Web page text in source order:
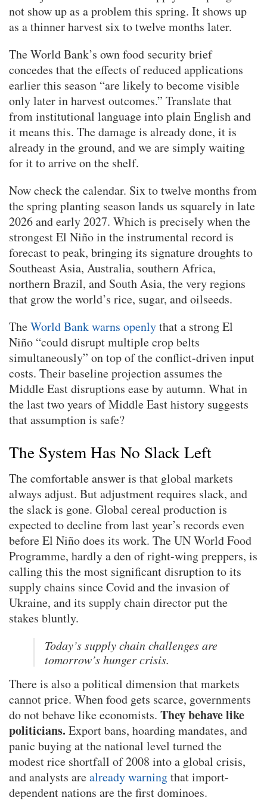
not show up as a problem this spring. It shows up
as a thinner harvest six to twelve months later.
The World Bank’s own food security brief
concedes that the effects of reduced applications
earlier this season “are likely to become visible
only later in harvest outcomes.” Translate that
from institutional language into plain English and
it means this. The damage is already done, it is
already in the ground, and we are simply waiting
for it to arrive on the shelf.
Now check the calendar. Six to twelve months from
the spring planting season lands us squarely in late
2026 and early 2027. Which is precisely when the
strongest El Niño in the instrumental record is
forecast to peak, bringing its signature droughts to
Southeast Asia, Australia, southern Africa,
northern Brazil, and South Asia, the very regions
that grow the world’s rice, sugar, and oilseeds.
TheWorld Bank warns openlythat a strong El
Niño “could disrupt multiple crop belts
simultaneously” on top of the conflict-driven input
costs. Their baseline projection assumes the
Middle East disruptions ease by autumn. What in
the last two years of Middle East history suggests
that assumption is safe?
The System Has No Slack Left
The comfortable answer is that global markets
always adjust. But adjustment requires slack, and
the slack is gone. Global cereal production is
expected to decline from last year’s records even
before El Niño does its work. The UN World Food
Programme, hardly a den of right-wing preppers, is
calling this the most significant disruption to its
supply chains since Covid and the invasion of
Ukraine, and its supply chain director put the
stakes bluntly.
Today’s supply chain challenges are
tomorrow’s hunger crisis.
There is also a political dimension that markets
cannot price. When food gets scarce, governments
do not behave like economists. They behave like
politicians. Export bans, hoarding mandates, and
panic buying at the national level turned the
modest rice shortfall of 2008 into a global crisis,
and analysts arealready warningthat import-
dependent nations are the first dominoes.